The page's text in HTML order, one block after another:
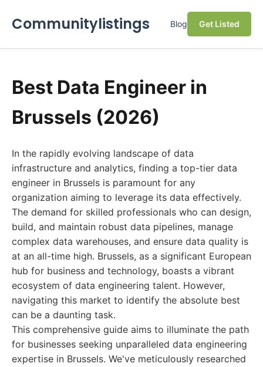
Communitylistings Blog Get Listed
Best Data Engineer in
Brussels (2026)
In the rapidly evolving landscape of data
infrastructure and analytics, finding a top-tier data
engineer in Brussels is paramount for any
organization aiming to leverage its data effectively.
The demand for skilled professionals who can design,
build, and maintain robust data pipelines, manage
complex data warehouses, and ensure data quality is
at an all-time high. Brussels, as a significant European
hub for business and technology, boasts a vibrant
ecosystem of data engineering talent. However,
navigating this market to identify the absolute best
can be a daunting task.
This comprehensive guide aims to illuminate the path
for businesses seeking unparalleled data engineering
expertise in Brussels. We've meticulously researched